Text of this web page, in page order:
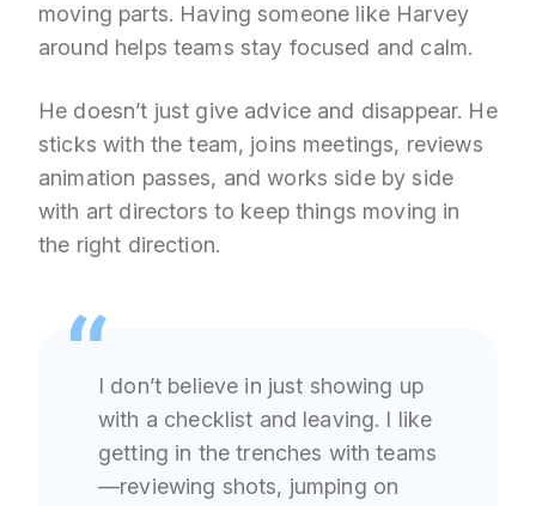
moving parts. Having someone like Harvey
around helps teams stay focused and calm.
He doesn’t just give advice and disappear. He
sticks with the team, joins meetings, reviews
animation passes, and works side by side
with art directors to keep things moving in
the right direction.
I don’t believe in just showing up
with a checklist and leaving. I like
getting in the trenches with teams
—reviewing shots, jumping on